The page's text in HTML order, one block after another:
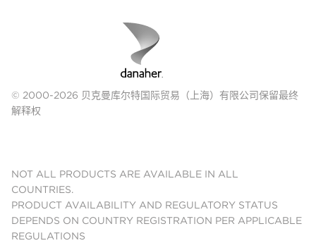
© 2000-2026 贝克曼库尔特国际贸易（上海）有限公司保留最终
解释权
NOT ALL PRODUCTS ARE AVAILABLE IN ALL
COUNTRIES.
PRODUCT AVAILABILITY AND REGULATORY STATUS
DEPENDS ON COUNTRY REGISTRATION PER APPLICABLE
REGULATIONS